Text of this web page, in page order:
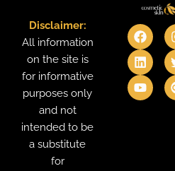
Disclaimer:
All information
on the site is
for informative
purposes only
and not
intended to be
a substitute
for
F
a
c
e
b
o
L
i
n
k
e
d
Y
o
u
t
u
b